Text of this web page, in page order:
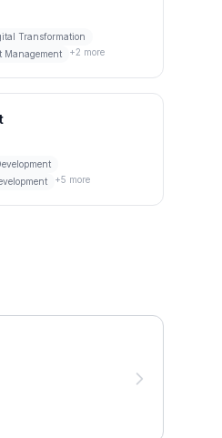
Transformation
Management +2 more
+5 more